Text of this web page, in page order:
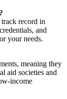
record in
and
your needs.
meaning they
aid societies and
income